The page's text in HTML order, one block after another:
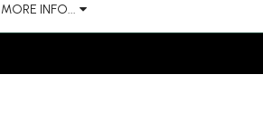
MORE INFO...